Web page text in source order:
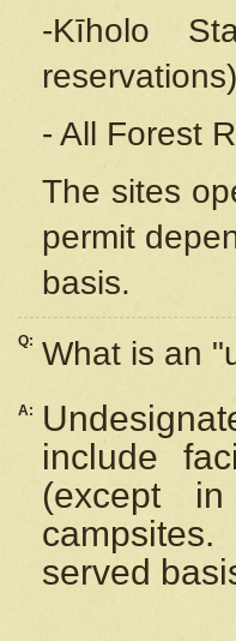
-Kīholo
reservations)
- All Forest
The sites
permit
basis.
Q: What is an
A:
include
(except
served